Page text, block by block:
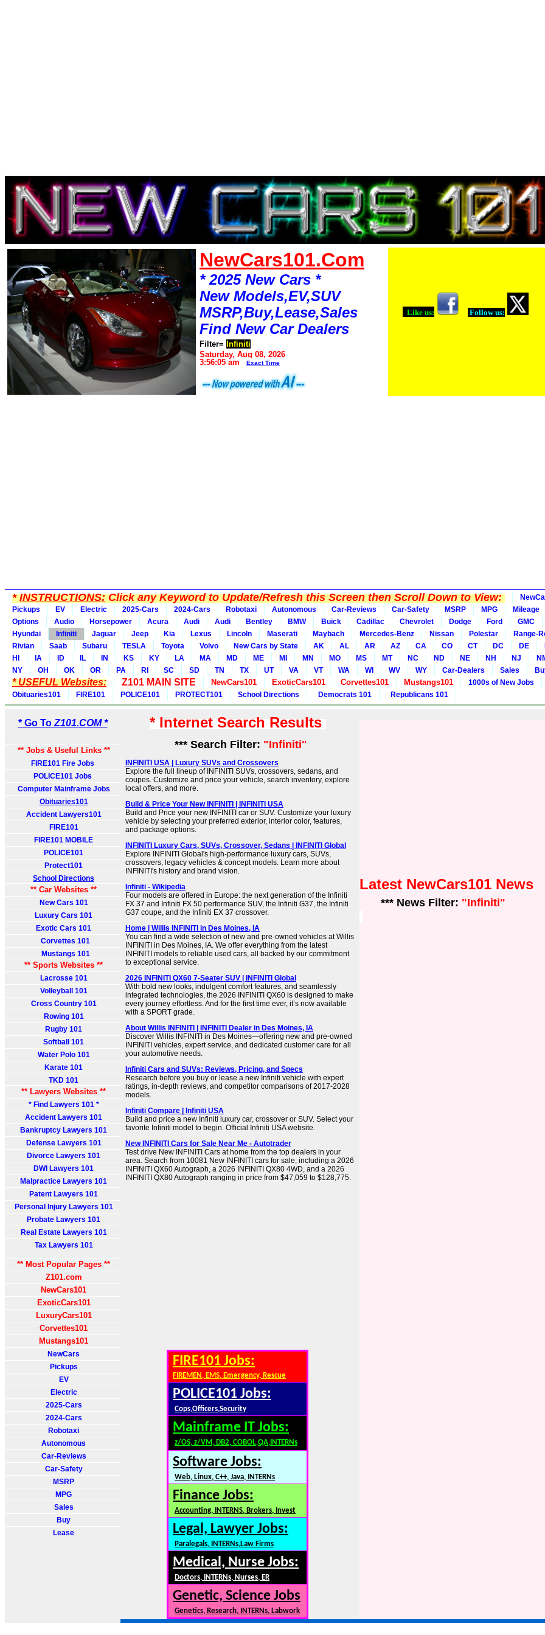
NewCars101.Com
* 2025 New Cars *
New Models,EV,SUV
MSRP,Buy,Lease,Sales
Find New Car Dealers
Filter= Infiniti
Saturday, Aug 08, 2026
3:56:05 am
Exact Time
Like us: Follow us:
*INSTRUCTIONS:Click any Keyword to Update/Refresh this Screen then Scroll Down to View:
Pickups
EV Electric 2025-Cars 2024-Cars Robotaxi Autonomous Car-Reviews Car-Safety MSRP MPG
Mileage
Options
Audio Horsepower Acura Audi Audi Bentley BMW Buick Cadillac Chevrolet Dodge Ford
GMC
Hyundai
Infiniti Jaguar Jeep Kia Lexus Lincoln Maserati Maybach Mercedes-Benz Nissan Polestar
Range-
Rivian
Saab Subaru TESLA Toyota Volvo New Cars by State AK AL AR AZ CA CO CT DC DE
HI
IA ID IL IN KS KY LA MA MD ME MI MN MO MS MT NC ND NE NH NJ
NY
OH OK OR PA RI SC SD TN TX UT VA VT WA WI WV WY Car-Dealers Sales
* USEFUL Websites: Z101 MAIN SITE NewCars101 ExoticCars101 Corvettes101 Mustangs101
1000s of New Jobs
Obituaries101
FIRE101 POLICE101 PROTECT101 School Directions Democrats 101 Republicans 101
* Go To Z101.COM *
** Jobs & Useful Links **
FIRE101 Fire Jobs
POLICE101 Jobs
Computer Mainframe Jobs
Obituaries101
Accident Lawyers101
FIRE101
FIRE101 MOBILE
POLICE101
Protect101
School Directions
** Car Websites **
New Cars 101
Luxury Cars 101
Exotic Cars 101
Corvettes 101
Mustangs 101
** Sports Websites **
Lacrosse 101
Volleyball 101
Cross Country 101
Rowing 101
Rugby 101
Softball 101
Water Polo 101
Karate 101
TKD 101
** Lawyers Websites **
* Find Lawyers 101 *
Accident Lawyers 101
Bankruptcy Lawyers 101
Defense Lawyers 101
Divorce Lawyers 101
DWI Lawyers 101
Malpractice Lawyers 101
Patent Lawyers 101
Personal Injury Lawyers 101
Probate Lawyers 101
Real Estate Lawyers 101
Tax Lawyers 101
** Most Popular Pages **
Z101.com
NewCars101
ExoticCars101
LuxuryCars101
Corvettes101
Mustangs101
NewCars
Pickups
EV
Electric
2025-Cars
2024-Cars
Robotaxi
Autonomous
Car-Reviews
Car-Safety
MSRP
MPG
Sales
Buy
Lease
* Internet Search Results
*** Search Filter: "Infiniti"
INFINITI USA | Luxury SUVs and Crossovers
Explore the full lineup of INFINITI SUVs, crossovers, sedans, and
coupes. Customize and price your vehicle, search inventory, explore
local offers, and more.
Build & Price Your New INFINITI | INFINITI USA
Build and Price your new INFINITI car or SUV. Customize your luxury
vehicle by selecting your preferred exterior, interior color, features,
and package options.
INFINITI Luxury Cars, SUVs, Crossover, Sedans | INFINITI Global
Explore INFINITI Global's high-performance luxury cars, SUVs,
crossovers, legacy vehicles & concept models. Learn more about
INFINITI's history and brand vision.
Infiniti - Wikipedia
Four models are offered in Europe: the next generation of the Infiniti
FX 37 and Infiniti FX 50 performance SUV, the Infiniti G37, the Infiniti
G37 coupe, and the Infiniti EX 37 crossover.
Home | Willis INFINITI in Des Moines, IA
You can find a wide selection of new and pre-owned vehicles at Willis
INFINITI in Des Moines, IA. We offer everything from the latest
INFINITI models to reliable used cars, all backed by our commitment
to exceptional service.
2026 INFINITI QX60 7-Seater SUV | INFINITI Global
With bold new looks, indulgent comfort features, and seamlessly
integrated technologies, the 2026 INFINITI QX60 is designed to make
every journey effortless. And for the first time ever, it’s now available
with a SPORT grade.
About Willis INFINITI | INFINITI Dealer in Des Moines, IA
Discover Willis INFINITI in Des Moines—offering new and pre-owned
INFINITI vehicles, expert service, and dedicated customer care for all
your automotive needs.
Infiniti Cars and SUVs: Reviews, Pricing, and Specs
Research before you buy or lease a new Infiniti vehicle with expert
ratings, in-depth reviews, and competitor comparisons of 2017-2028
models.
Infiniti Compare | Infiniti USA
Build and price a new Infiniti luxury car, crossover or SUV. Select your
favorite Infiniti model to begin. Official Infiniti USA website.
New INFINITI Cars for Sale Near Me - Autotrader
Test drive New INFINITI Cars at home from the top dealers in your
area. Search from 10081 New INFINITI cars for sale, including a 2026
INFINITI QX60 Autograph, a 2026 INFINITI QX80 4WD, and a 2026
INFINITI QX80 Autograph ranging in price from $47,059 to $128,775.
FIRE101 Jobs:
FIREMEN, EMS, Emergency, Rescue
POLICE101 Jobs:
Cops,Officers,Security
Mainframe IT Jobs:
z/OS, z/VM, DB2, COBOL,QA,INTERNs
Software Jobs:
Web, Linux, C++, Java, INTERNs
Finance Jobs:
Accounting, INTERNS, Brokers, Invest
Legal, Lawyer Jobs:
Paralegals, INTERNs,Law Firms
Medical, Nurse Jobs:
Doctors, INTERNs, Nurses, ER
Genetic, Science Jobs
Genetics, Research, INTERNs, Labwork
Latest NewCars101 News
*** News Filter: "Infiniti"